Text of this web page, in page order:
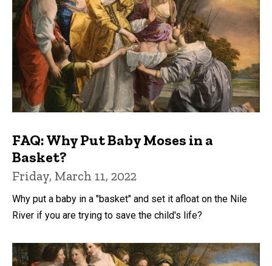
FAQ: Why Put Baby Moses in a
Basket?
Friday, March 11, 2022
Why put a baby in a "basket" and set it afloat on the Nile
River if you are trying to save the child's life?